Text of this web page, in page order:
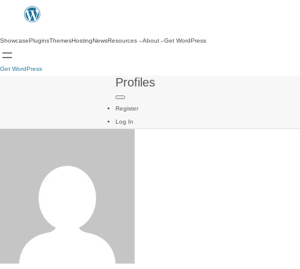
ShowcasePluginsThemesHostingNewsResources About Get WordPress
Get WordPress
Profiles
Register
Log In